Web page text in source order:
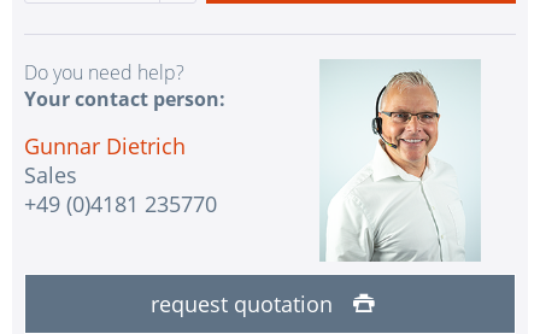
Do you need help?
Your contact person:
Gunnar Dietrich
Sales
+49 (0)4181 235770
request quotation